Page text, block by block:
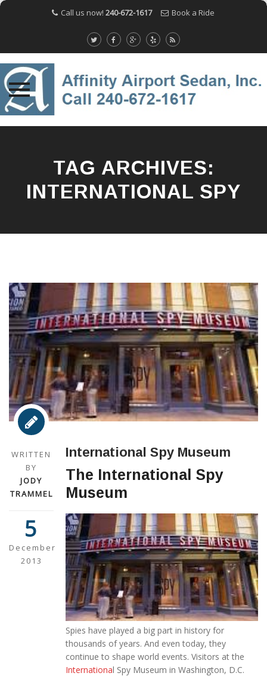
Call us now! 240-672-1617 Book a Ride
TAG ARCHIVES:
INTERNATIONAL SPY
WRITTEN
BY
JODY
TRAMMEL
5
December
2013
International Spy Museum
The International Spy
Museum
Spies have played a big part in history for
thousands of years. And even today, they
continue to shape world events. Visitors at the
International Spy Museum in Washington, D.C.